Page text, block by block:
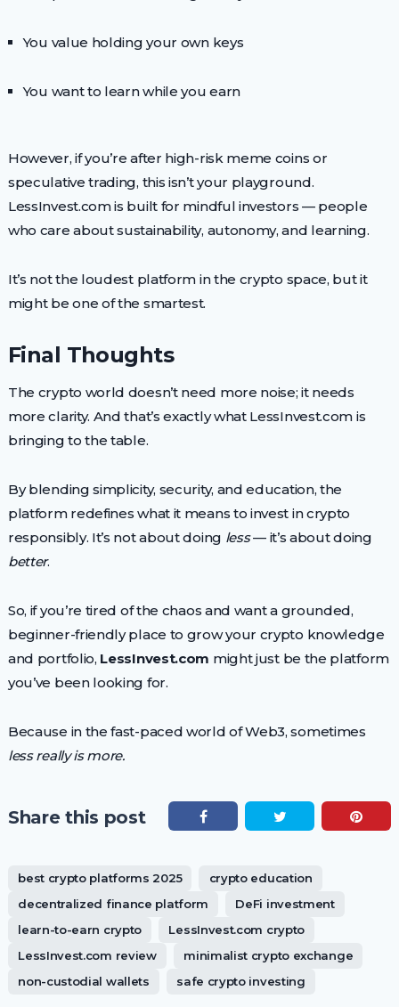
You value holding your own keys
You want to learn while you earn
However, if you’re after high-risk meme coins or
speculative trading, this isn’t your playground.
LessInvest.com is built for mindful investors — people
who care about sustainability, autonomy, and learning.
It’s not the loudest platform in the crypto space, but it
might be one of the smartest.
Final Thoughts
The crypto world doesn’t need more noise; it needs
more clarity. And that’s exactly what LessInvest.com is
bringing to the table.
By blending simplicity, security, and education, the
platform redefines what it means to invest in crypto
responsibly. It’s not about doing less— it’s about doing
better.
So, if you’re tired of the chaos and want a grounded,
beginner-friendly place to grow your crypto knowledge
and portfolio, LessInvest.com might just be the platform
you’ve been looking for.
Because in the fast-paced world of Web3, sometimes
less really is more.
Share this post
best crypto platforms 2025
crypto education
decentralized finance platform
DeFi investment
learn-to-earn crypto
LessInvest.com crypto
LessInvest.com review
minimalist crypto exchange
non-custodial wallets
safe crypto investing